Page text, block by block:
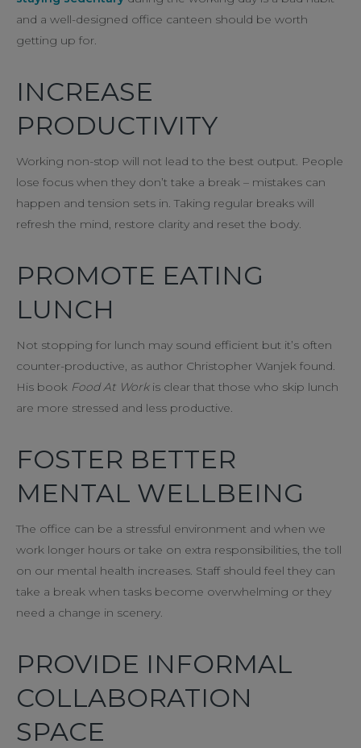
and a well-designed office canteen should be worth
getting up for.
INCREASE
PRODUCTIVITY
Working non-stop will not lead to the best output. People
lose focus when they don’t take a break – mistakes can
happen and tension sets in. Taking regular breaks will
refresh the mind, restore clarity and reset the body.
PROMOTE EATING
LUNCH
Not stopping for lunch may sound efficient but it’s often
counter-productive, as author Christopher Wanjek found.
His book Food At Workis clear that those who skip lunch
are more stressed and less productive.
FOSTER BETTER
MENTAL WELLBEING
The office can be a stressful environment and when we
work longer hours or take on extra responsibilities, the toll
on our mental health increases. Staff should feel they can
take a break when tasks become overwhelming or they
need a change in scenery.
PROVIDE INFORMAL
COLLABORATION
SPACE